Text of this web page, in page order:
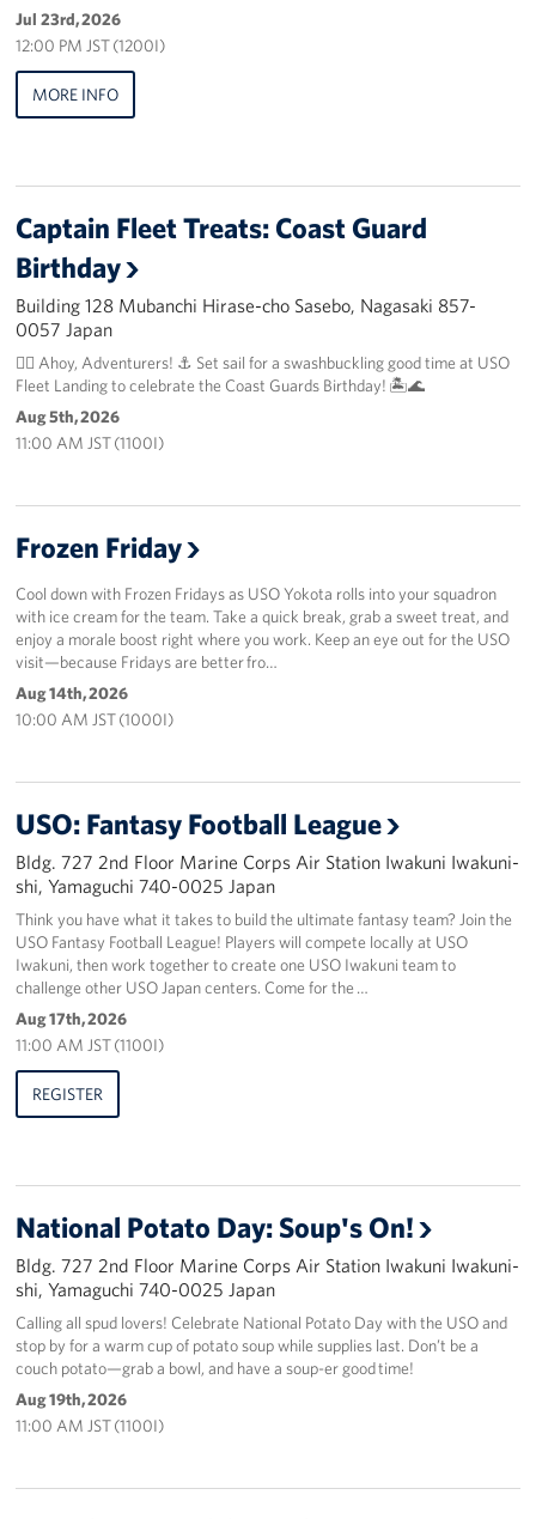
About
Sponsors
Jul 23rd, 2026
12:00 PM JST (1200I)
MORE INFO
Captain Fleet Treats: Coast Guard
Birthday
Building 128 Mubanchi Hirase-cho Sasebo, Nagasaki 857-
0057 Japan
🏴‍☠️ Ahoy, Adventurers! ⚓️ Set sail for a swashbuckling good time at USO
Fleet Landing to celebrate the Coast Guards Birthday! 🏝️🌊
Aug 5th, 2026
11:00 AM JST (1100I)
Frozen Friday
Cool down with Frozen Fridays as USO Yokota rolls into your squadron
with ice cream for the team. Take a quick break, grab a sweet treat, and
enjoy a morale boost right where you work. Keep an eye out for the USO
visit—because Fridays are better fro…
Aug 14th, 2026
10:00 AM JST (1000I)
USO: Fantasy Football League
Bldg. 727 2nd Floor Marine Corps Air Station Iwakuni Iwakuni-
shi, Yamaguchi 740-0025 Japan
Think you have what it takes to build the ultimate fantasy team? Join the
USO Fantasy Football League! Players will compete locally at USO
Iwakuni, then work together to create one USO Iwakuni team to
challenge other USO Japan centers. Come for the …
Aug 17th, 2026
11:00 AM JST (1100I)
REGISTER
National Potato Day: Soup's On!
Bldg. 727 2nd Floor Marine Corps Air Station Iwakuni Iwakuni-
shi, Yamaguchi 740-0025 Japan
Calling all spud lovers! Celebrate National Potato Day with the USO and
stop by for a warm cup of potato soup while supplies last. Don’t be a
couch potato—grab a bowl, and have a soup-er good time!
Aug 19th, 2026
11:00 AM JST (1100I)